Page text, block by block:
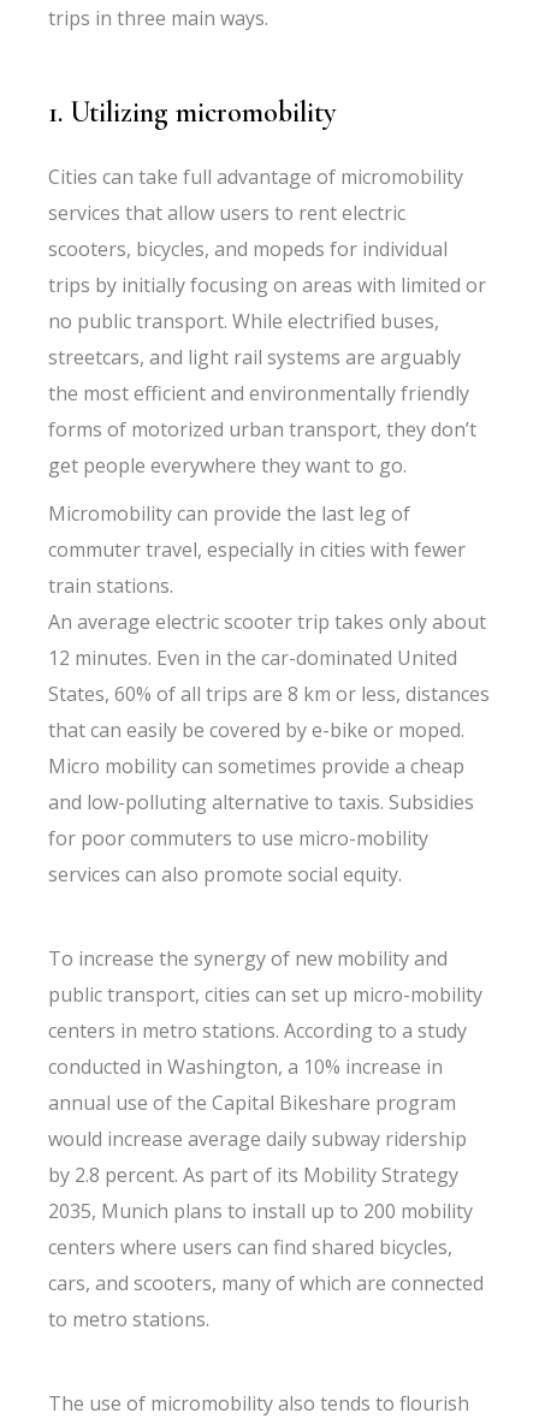
trips in three main ways.
1. Utilizing micromobility
Cities can take full advantage of micromobility
services that allow users to rent electric
scooters, bicycles, and mopeds for individual
trips by initially focusing on areas with limited or
no public transport. While electrified buses,
streetcars, and light rail systems are arguably
the most efficient and environmentally friendly
forms of motorized urban transport, they don’t
get people everywhere they want to go.
Micromobility can provide the last leg of
commuter travel, especially in cities with fewer
train stations.
An average electric scooter trip takes only about
12 minutes. Even in the car-dominated United
States, 60% of all trips are 8 km or less, distances
that can easily be covered by e-bike or moped.
Micro mobility can sometimes provide a cheap
and low-polluting alternative to taxis. Subsidies
for poor commuters to use micro-mobility
services can also promote social equity.
To increase the synergy of new mobility and
public transport, cities can set up micro-mobility
centers in metro stations. According to a study
conducted in Washington, a 10% increase in
annual use of the Capital Bikeshare program
would increase average daily subway ridership
by 2.8 percent. As part of its Mobility Strategy
2035, Munich plans to install up to 200 mobility
centers where users can find shared bicycles,
cars, and scooters, many of which are connected
to metro stations.
The use of micromobility also tends to flourish